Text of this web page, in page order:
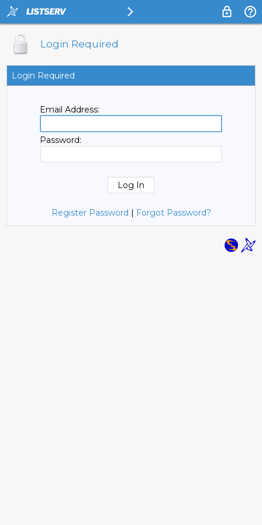
Login Required
Login Required
Email Address:
Password:
Register Password | Forgot Password?